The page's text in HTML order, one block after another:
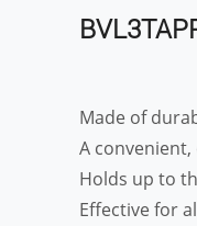
Made of
A
Holds up to
Effective for